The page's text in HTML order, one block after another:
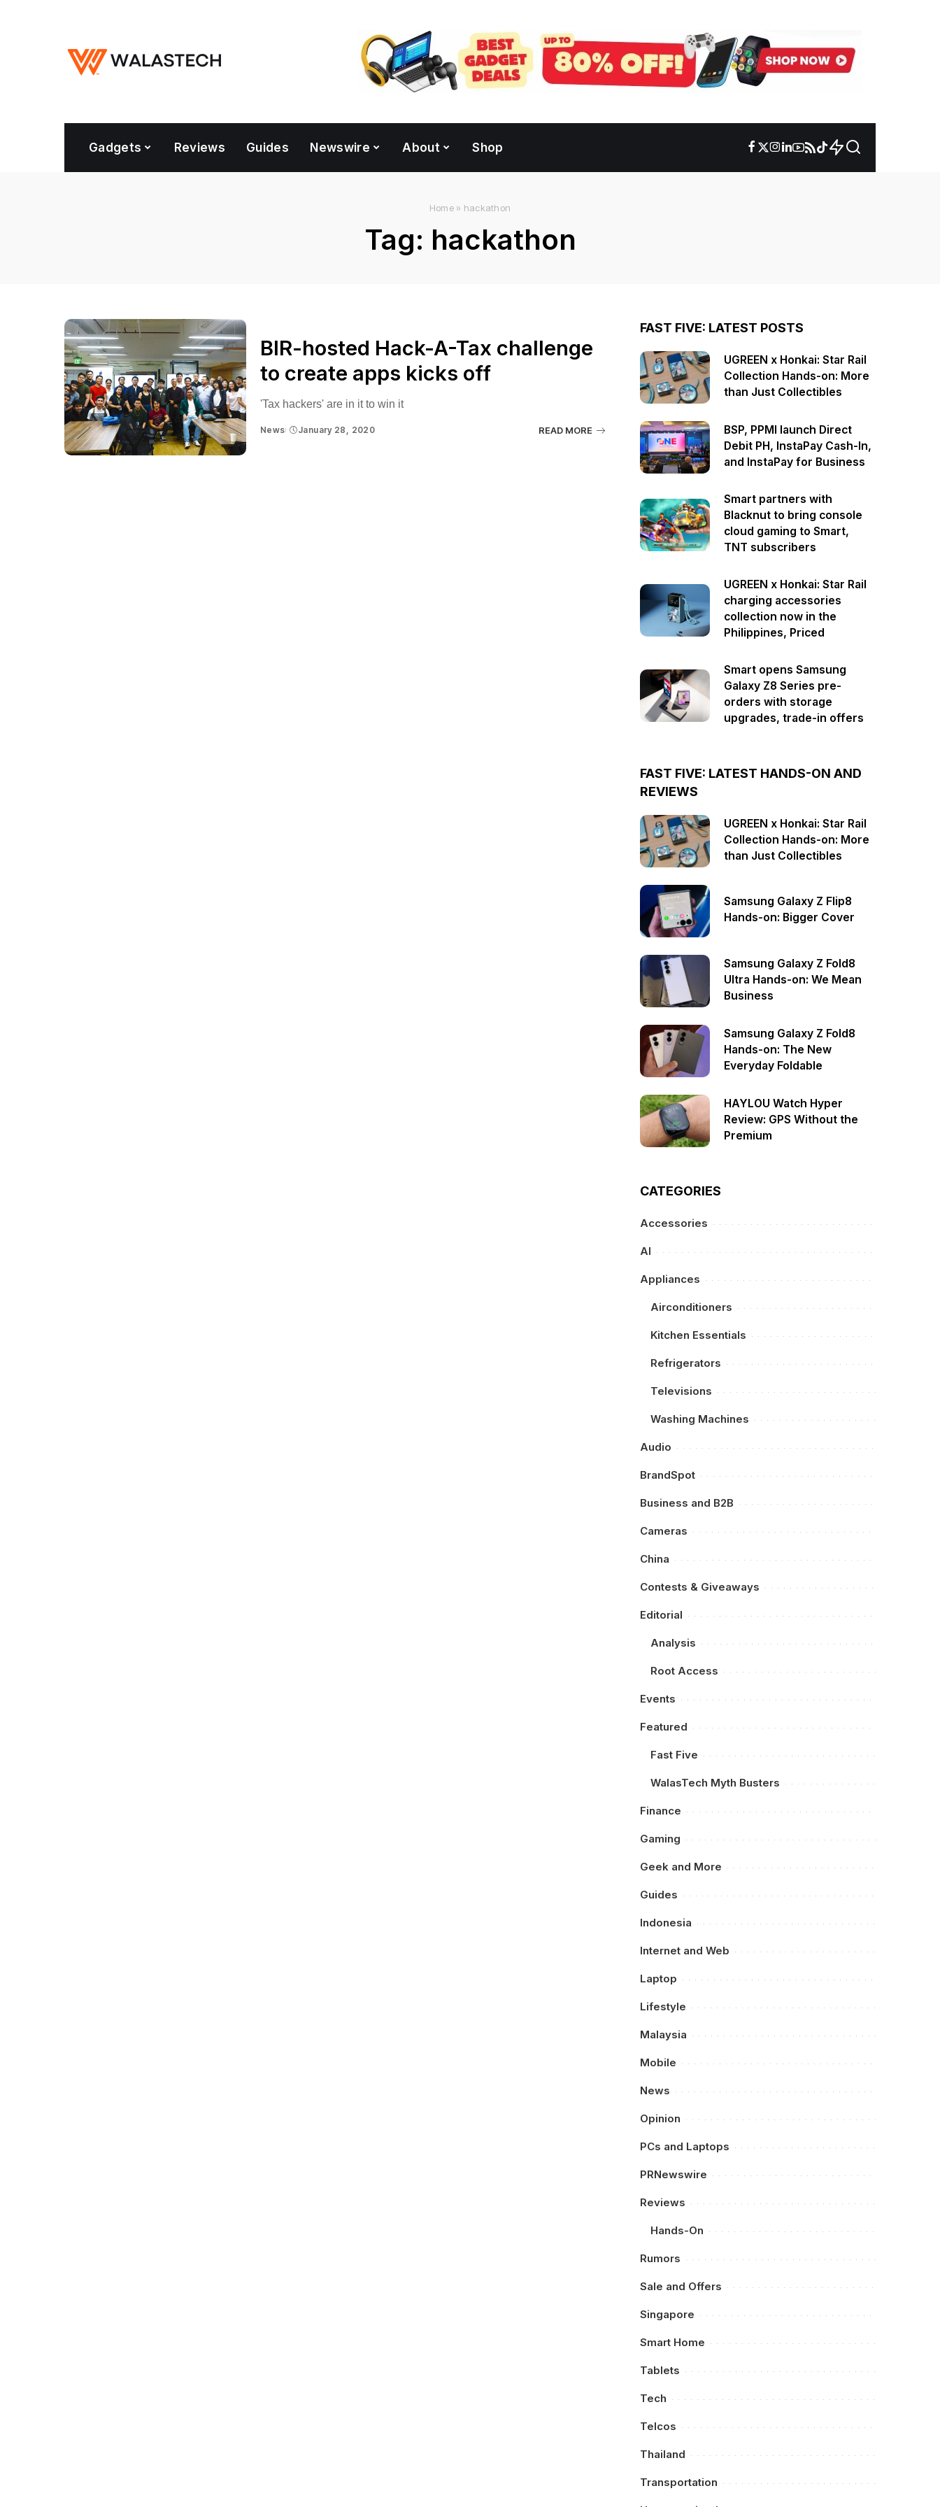
Gadgets Reviews Guides Newswire About Shop
Home» hackathon
Tag: hackathon
BIR-hosted Hack-A-Tax challenge
to create apps kicks off
'Tax hackers' are in it to win it
News January 28, 2020 READ MORE
FAST FIVE: LATEST POSTS
UGREEN x Honkai: Star Rail
Collection Hands-on: More
than Just Collectibles
BSP, PPMI launch Direct
Debit PH, InstaPay Cash-In,
and InstaPay for Business
Smart partners with
Blacknut to bring console
cloud gaming to Smart,
TNT subscribers
UGREEN x Honkai: Star Rail
charging accessories
collection now in the
Philippines, Priced
Smart opens Samsung
Galaxy Z8 Series pre-
orders with storage
upgrades, trade-in offers
FAST FIVE: LATEST HANDS-ON AND
REVIEWS
UGREEN x Honkai: Star Rail
Collection Hands-on: More
than Just Collectibles
Samsung Galaxy Z Flip8
Hands-on: Bigger Cover
Samsung Galaxy Z Fold8
Ultra Hands-on: We Mean
Business
Samsung Galaxy Z Fold8
Hands-on: The New
Everyday Foldable
HAYLOU Watch Hyper
Review: GPS Without the
Premium
CATEGORIES
Accessories
AI
Appliances
Airconditioners
Kitchen Essentials
Refrigerators
Televisions
Washing Machines
Audio
BrandSpot
Business and B2B
Cameras
China
Contests & Giveaways
Editorial
Analysis
Root Access
Events
Featured
Fast Five
WalasTech Myth Busters
Finance
Gaming
Geek and More
Guides
Indonesia
Internet and Web
Laptop
Lifestyle
Malaysia
Mobile
News
Opinion
PCs and Laptops
PRNewswire
Reviews
Hands-On
Rumors
Sale and Offers
Singapore
Smart Home
Tablets
Tech
Telcos
Thailand
Transportation